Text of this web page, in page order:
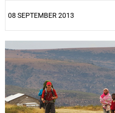
08 SEPTEMBER 2013